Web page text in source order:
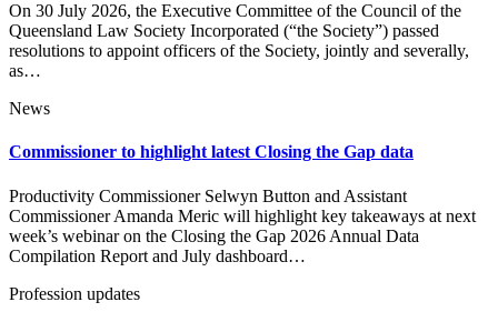
On 30 July 2026, the Executive Committee of the Council of the
Queensland Law Society Incorporated (“the Society”) passed
resolutions to appoint officers of the Society, jointly and severally,
as…
News
Commissioner to highlight latest Closing the Gap data
Productivity Commissioner Selwyn Button and Assistant
Commissioner Amanda Meric will highlight key takeaways at next
week’s webinar on the Closing the Gap 2026 Annual Data
Compilation Report and July dashboard…
Profession updates